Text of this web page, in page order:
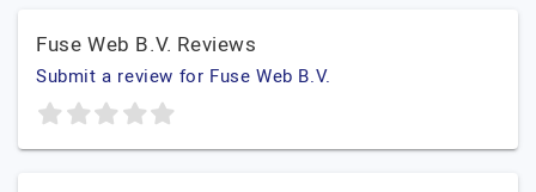
Fuse Web B.V. Reviews
Submit a review for Fuse Web B.V.